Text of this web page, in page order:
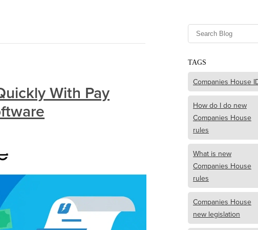
With Pay
TAGS
Companies House
How do I do new
Companies House
rules
What is new
Companies House
rules
Companies House
new legislation